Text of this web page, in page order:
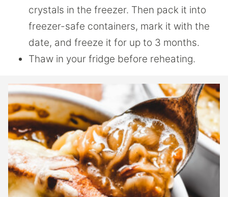
crystals in the freezer. Then pack it into
freezer-safe containers, mark it with the
date, and freeze it for up to 3 months.
Thaw in your fridge before reheating.